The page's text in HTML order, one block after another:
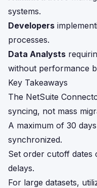
systems.
Developers
processes.
Data Analysts
without performance
Key Takeaways
The NetSuite
syncing, not mass
A maximum of 30
synchronized.
Set order cutoff dates
delays.
For large datasets,